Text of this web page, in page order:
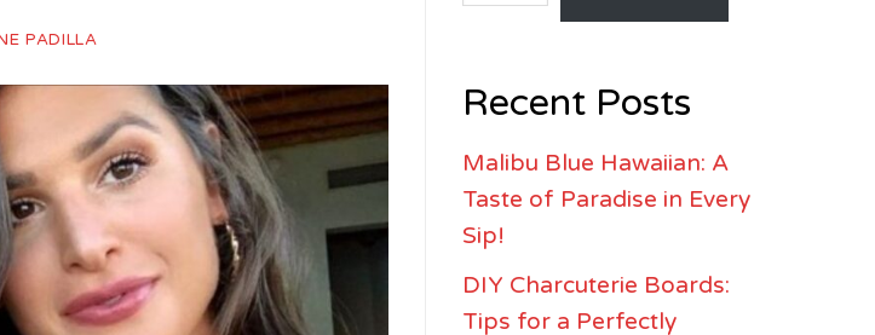
PADILLA
Recent Posts
Malibu Blue Hawaiian: A
Taste of Paradise in Every
Sip!
DIY Charcuterie Boards:
Tips for a Perfectly